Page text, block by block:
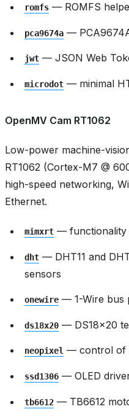
romfs — ROMFS
pca9674a —
jwt — JSON Web
microdot — minimal
OpenMV Cam RT1062
Low-power machine-
RT1062 (Cortex-M7 @
high-speed networking,
Ethernet.
mimxrt — functionality
dht — DHT11 and
sensors
onewire — 1-Wire bus
ds18x20 — DS18x20
neopixel — control of
ssd1306 — OLED
tb6612 — TB6612